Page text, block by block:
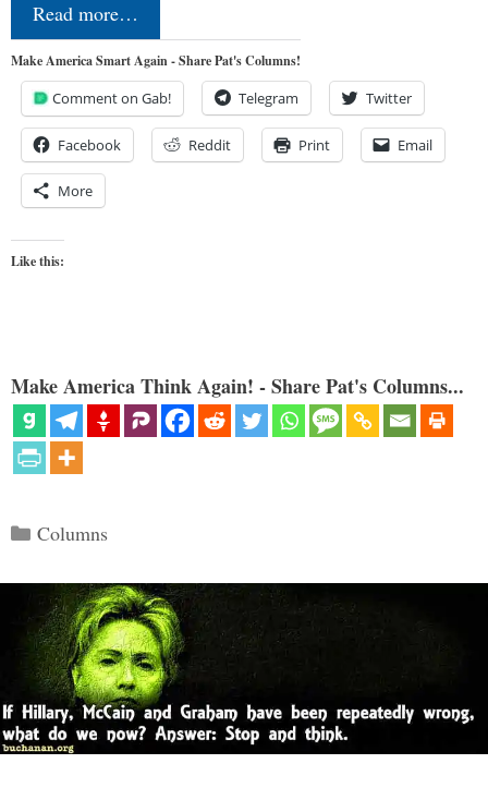
Read more…
Make America Smart Again - Share Pat's Columns!
Comment on Gab! Telegram Twitter
Facebook Reddit Print Email
More
Like this:
Make America Think Again! - Share Pat's Columns...
Categories
Columns